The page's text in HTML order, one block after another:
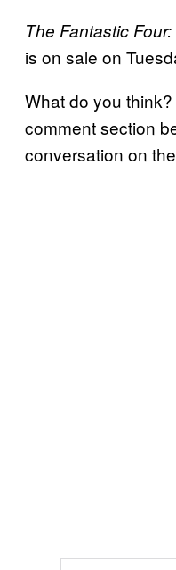
The Fantastic
is on sale on
What do you
comment section
conversation on the